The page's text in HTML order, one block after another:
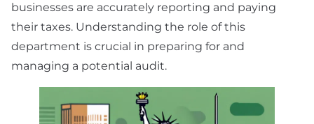
businesses are accurately reporting and paying
their taxes. Understanding the role of this
department is crucial in preparing for and
managing a potential audit.